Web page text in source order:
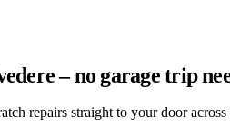
– no garage trip
repairs straight to your door